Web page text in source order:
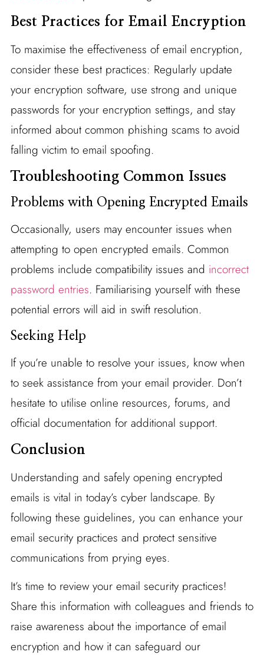
Best Practices for Email Encryption
To maximise the effectiveness of email encryption,
consider these best practices: Regularly update
your encryption software, use strong and unique
passwords for your encryption settings, and stay
informed about common phishing scams to avoid
falling victim to email spoofing.
Troubleshooting Common Issues
Problems with Opening Encrypted Emails
Occasionally, users may encounter issues when
attempting to open encrypted emails. Common
problems include compatibility issues and incorrect
password entries. Familiarising yourself with these
potential errors will aid in swift resolution.
Seeking Help
If you’re unable to resolve your issues, know when
to seek assistance from your email provider. Don’t
hesitate to utilise online resources, forums, and
official documentation for additional support.
Conclusion
Understanding and safely opening encrypted
emails is vital in today’s cyber landscape. By
following these guidelines, you can enhance your
email security practices and protect sensitive
communications from prying eyes.
It’s time to review your email security practices!
Share this information with colleagues and friends to
raise awareness about the importance of email
encryption and how it can safeguard our